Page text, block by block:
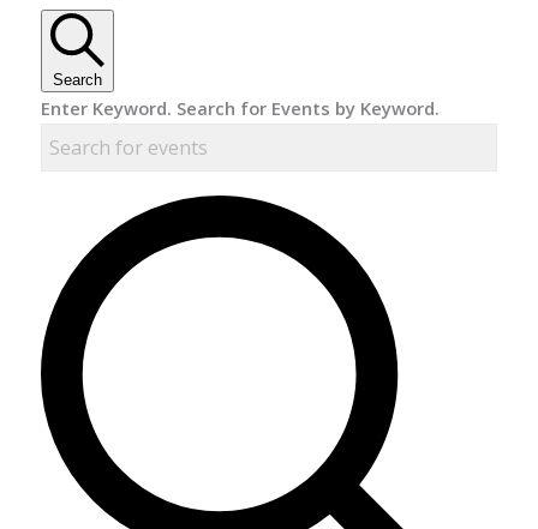
Search
Enter Keyword. Search for Events by Keyword.